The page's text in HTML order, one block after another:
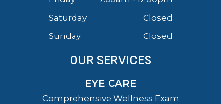
Saturday
Closed
Sunday
Closed
OUR SERVICES
EYE CARE
Comprehensive Wellness Exam